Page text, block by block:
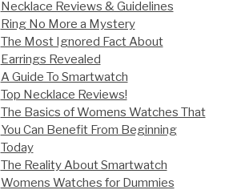
Necklace Reviews & Guidelines
Ring No More a Mystery
The Most Ignored Fact About
Earrings Revealed
A Guide To Smartwatch
Top Necklace Reviews!
The Basics of Womens Watches That
You Can Benefit From Beginning
Today
The Reality About Smartwatch
Womens Watches for Dummies